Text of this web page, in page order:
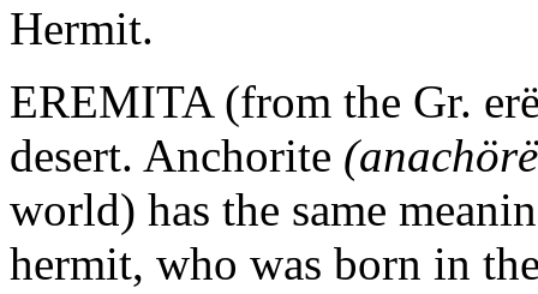
Hermit.
EREMITA (from the Gr.
desert. Anchorite
world) has the same
hermit, who was born in